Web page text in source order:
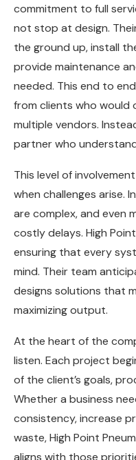
commitment to full
not stop at design.
the ground up, install
provide maintenance
needed. This end to
from clients who
multiple vendors.
partner who
This level of
when challenges arise.
are complex, and even
costly delays. High
ensuring that every
mind. Their team
designs solutions that
maximizing output.
At the heart of the
listen. Each project
of the client’s goals,
Whether a business
consistency, increase
waste, High Point